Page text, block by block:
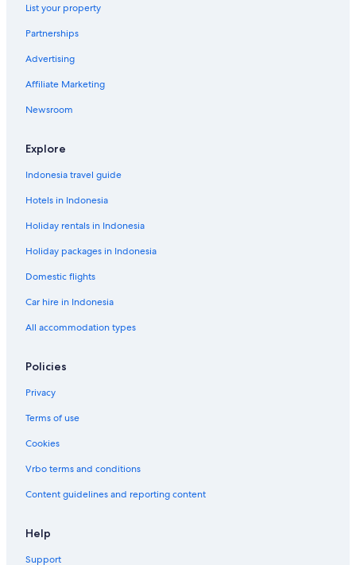
Kholodnaya Rechka Hotels
Kimotesubani Hotels
Kolagi Hotels
K'veda Bzubzu Hotels
Kveda Kinchkha Hotels
Melauri Hotels
Mukhaestate Hotels
New Athos Hotels
Ninotsminda Hotels
Okhvamekari Hotels
Patardzeuli Hotels
Shubani Hotels
Tsalenjikha Hotels
Tsʼkhinvali Hotels
Ushguli Hotels
Zeda-Bashi Hotels
List your property
Partnerships
Advertising
Affiliate Marketing
Newsroom
Explore
Indonesia travel guide
Hotels in Indonesia
Holiday rentals in Indonesia
Holiday packages in Indonesia
Domestic flights
Car hire in Indonesia
All accommodation types
Policies
Privacy
Terms of use
Cookies
Vrbo terms and conditions
Content guidelines and reporting content
Help
Support